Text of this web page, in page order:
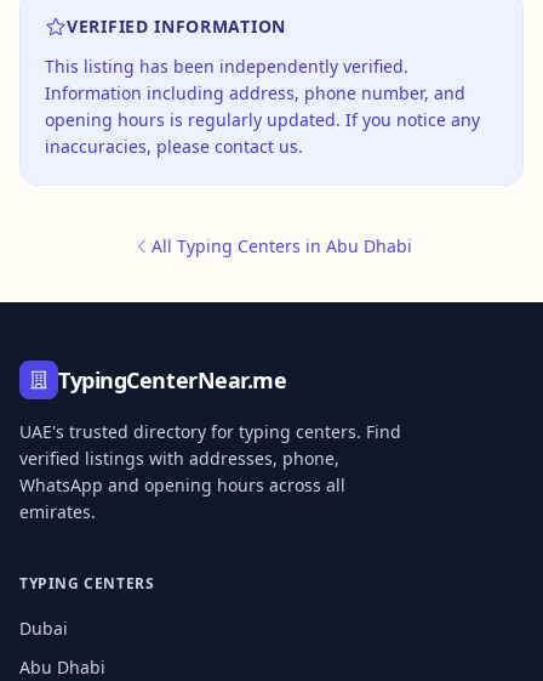
VERIFIED INFORMATION
This listing has been independently verified.
Information including address, phone number, and
opening hours is regularly updated. If you notice any
inaccuracies, please contact us.
All Typing Centers in Abu Dhabi
TypingCenterNear.me
UAE's trusted directory for typing centers. Find
verified listings with addresses, phone,
WhatsApp and opening hours across all
emirates.
TYPING CENTERS
Dubai
Abu Dhabi